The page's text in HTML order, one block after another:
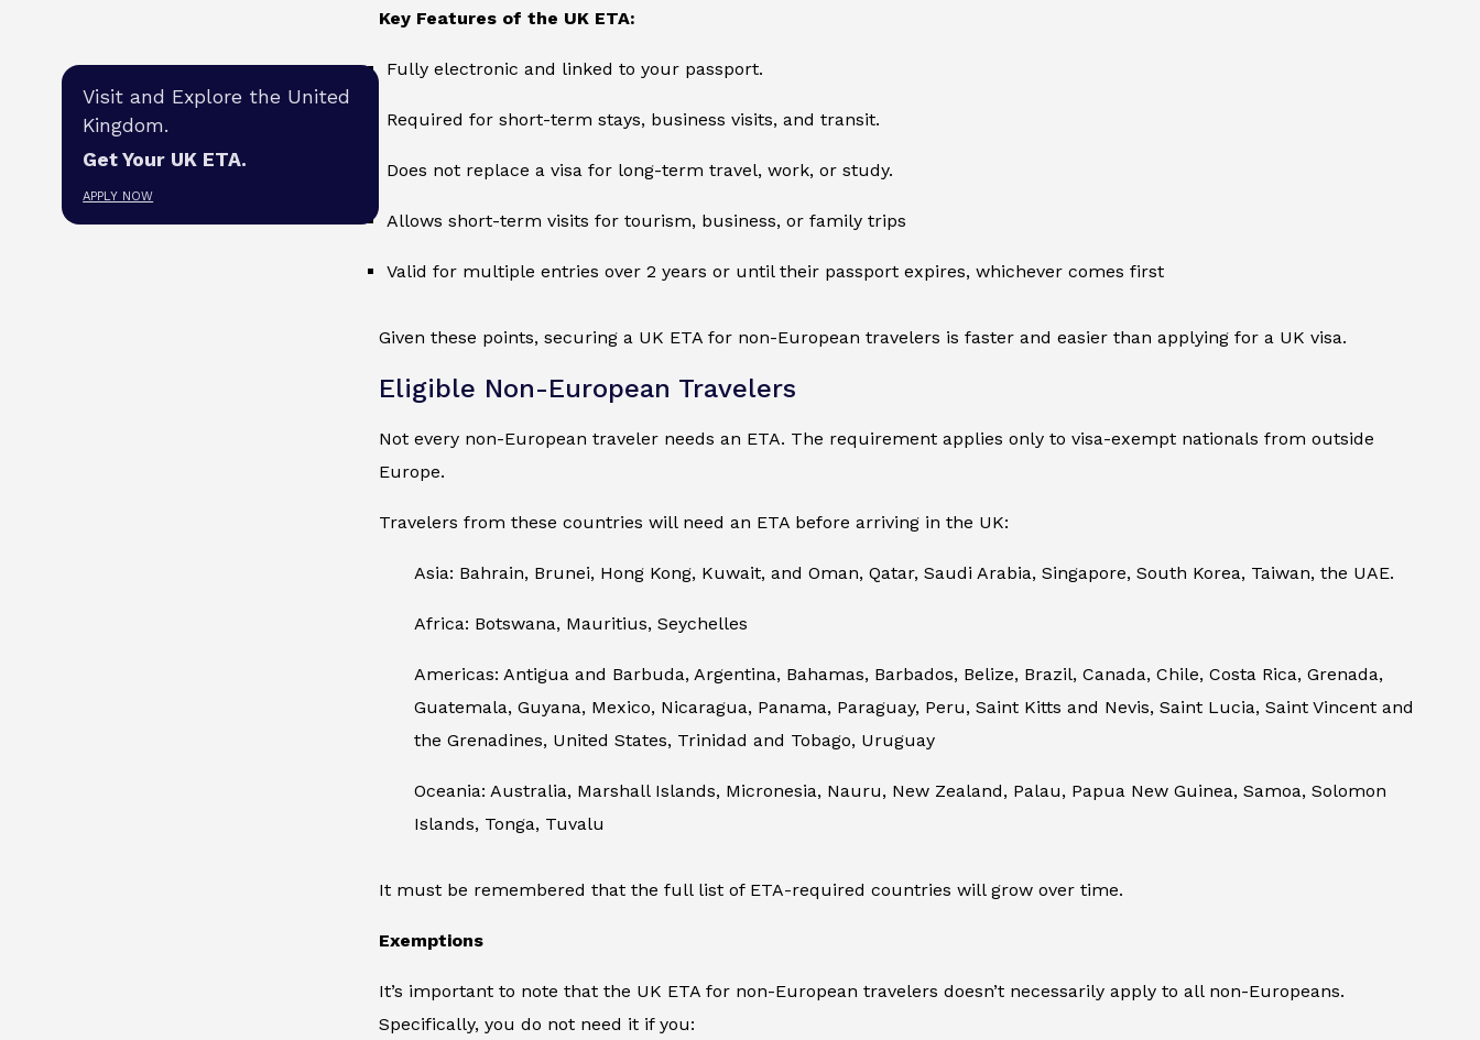
Visit and Explore the United
Kingdom.
Get Your UK ETA.
APPLY NOW
Key Features of the UK ETA:
Fully electronic and linked to your passport.
Required for short-term stays, business visits, and transit.
Does not replace a visa for long-term travel, work, or study.
Allows short-term visits for tourism, business, or family trips
Valid for multiple entries over 2 years or until their passport expires, whichever comes first
Given these points, securing a UK ETA for non-European travelers is faster and easier than applying for a UK visa.
Eligible Non-European Travelers
Not every non-European traveler needs an ETA. The requirement applies only to visa-exempt nationals from outside
Europe.
Travelers from these countries will need an ETA before arriving in the UK:
Asia: Bahrain, Brunei, Hong Kong, Kuwait, and Oman, Qatar, Saudi Arabia, Singapore, South Korea, Taiwan, the UAE.
Africa: Botswana, Mauritius, Seychelles
Americas: Antigua and Barbuda, Argentina, Bahamas, Barbados, Belize, Brazil, Canada, Chile, Costa Rica, Grenada,
Guatemala, Guyana, Mexico, Nicaragua, Panama, Paraguay, Peru, Saint Kitts and Nevis, Saint Lucia, Saint Vincent and
the Grenadines, United States, Trinidad and Tobago, Uruguay
Oceania: Australia, Marshall Islands, Micronesia, Nauru, New Zealand, Palau, Papua New Guinea, Samoa, Solomon
Islands, Tonga, Tuvalu
It must be remembered that the full list of ETA-required countries will grow over time.
Exemptions
It’s important to note that the UK ETA for non-European travelers doesn’t necessarily apply to all non-Europeans.
Specifically, you do not need it if you: